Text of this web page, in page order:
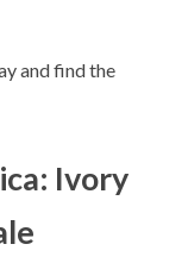
and find the
Ivory